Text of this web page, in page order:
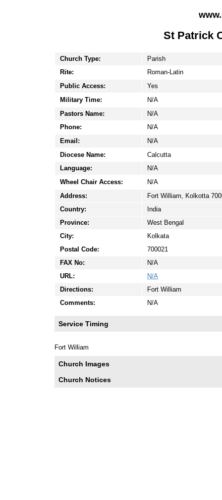
St Patrick
Church Type:
Parish
Rite:
Roman-Latin
Public Access:
Yes
Military Time:
N/A
Pastors Name:
N/A
Phone:
N/A
Email:
N/A
Diocese Name:
Calcutta
Language:
N/A
Wheel Chair Access:
N/A
Address:
Fort William, Kolkotta
Country:
India
Province:
West Bengal
City:
Kolkata
Postal Code:
700021
FAX No:
N/A
URL:
N/A
Directions:
Fort William
Comments:
N/A
Service Timing
Fort William
Church Images
Church Notices